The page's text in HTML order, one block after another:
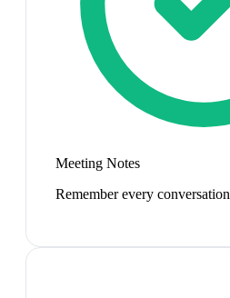
Meeting Notes
Remember every conversation